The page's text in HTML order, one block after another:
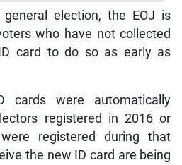
election, the EOJ is
who have not collected
card to do so as early as
cards were automatically
registered in 2016 or
registered during that
the new ID card are being